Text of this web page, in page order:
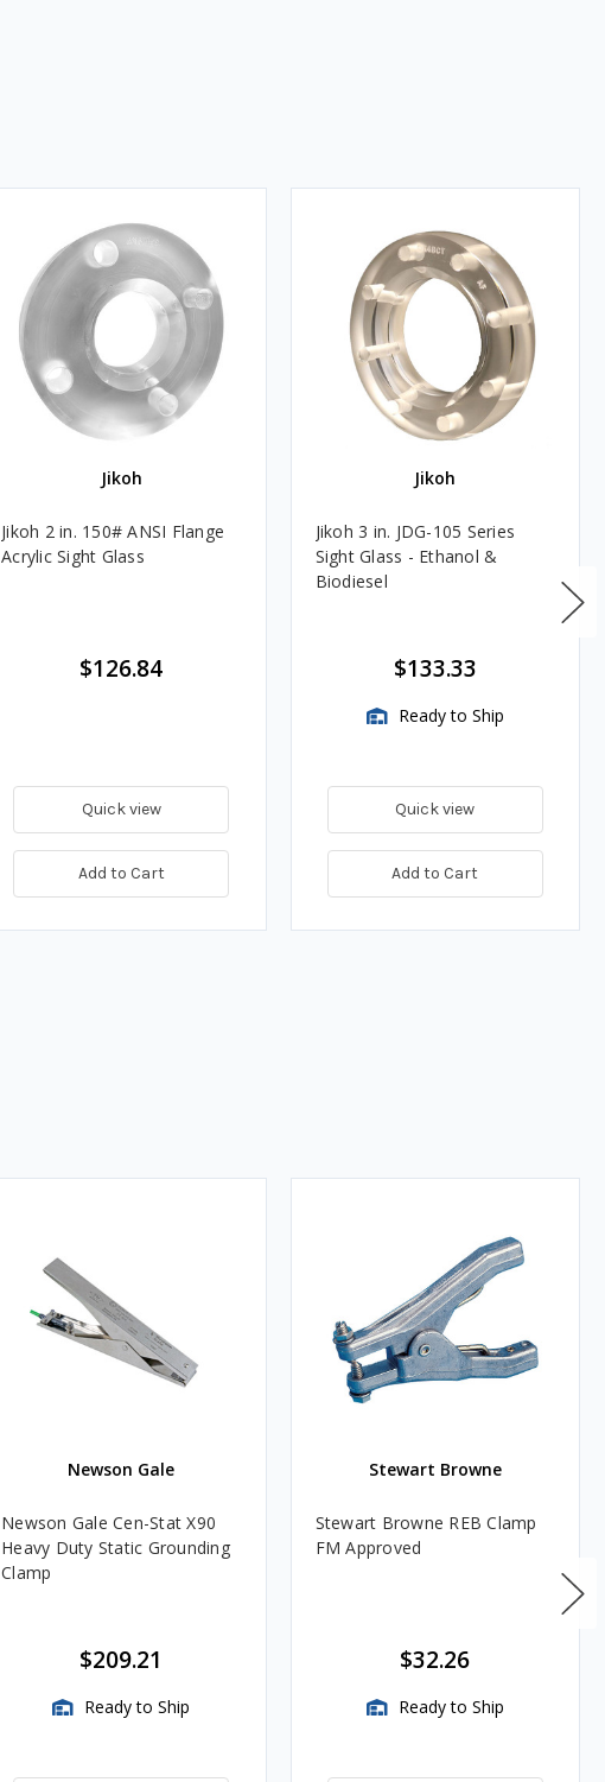
Jikoh
Jikoh 2 in. 150# ANSI Flange
Acrylic Sight Glass
$126.84
Quick view
Add to Cart
Jikoh
Jikoh 3 in. JDG-105 Series
Sight Glass - Ethanol &
Biodiesel
$133.33
Ready to Ship
Quick view
Add to Cart
Newson Gale
Newson Gale Cen-Stat X90
Heavy Duty Static Grounding
Clamp
$209.21
Ready to Ship
Stewart Browne
Stewart Browne REB Clamp
FM Approved
$32.26
Ready to Ship